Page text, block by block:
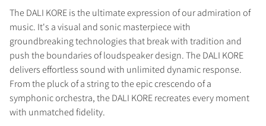
The DALI KORE is the ultimate expression of our admiration of
music. It's a visual and sonic masterpiece with
groundbreaking technologies that break with tradition and
push the boundaries of loudspeaker design. The DALI KORE
delivers effortless sound with unlimited dynamic response.
From the pluck of a string to the epic crescendo of a
symphonic orchestra, the DALI KORE recreates every moment
with unmatched fidelity.